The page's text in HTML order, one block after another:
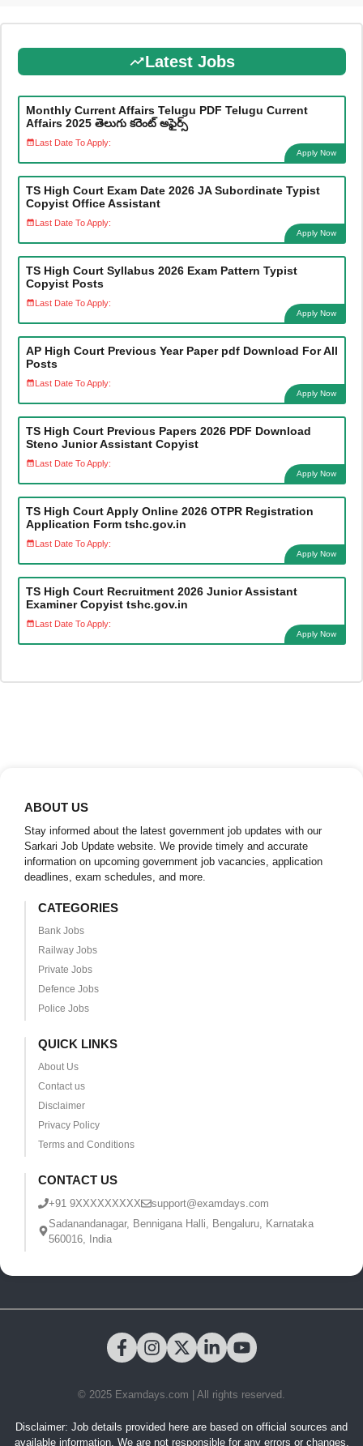
Latest Jobs
Monthly Current Affairs Telugu PDF Telugu Current
Affairs 2025 తెలుగు కరెంట్ అఫైర్స్
Last Date To Apply:
Apply Now
TS High Court Exam Date 2026 JA Subordinate Typist
Copyist Office Assistant
Last Date To Apply:
Apply Now
TS High Court Syllabus 2026 Exam Pattern Typist
Copyist Posts
Last Date To Apply:
Apply Now
AP High Court Previous Year Paper pdf Download For All
Posts
Last Date To Apply:
Apply Now
TS High Court Previous Papers 2026 PDF Download
Steno Junior Assistant Copyist
Last Date To Apply:
Apply Now
TS High Court Apply Online 2026 OTPR Registration
Application Form tshc.gov.in
Last Date To Apply:
Apply Now
TS High Court Recruitment 2026 Junior Assistant
Examiner Copyist tshc.gov.in
Last Date To Apply:
Apply Now
ABOUT US
Stay informed about the latest government job updates with our
Sarkari Job Update website. We provide timely and accurate
information on upcoming government job vacancies, application
deadlines, exam schedules, and more.
CATEGORIES
Bank Jobs
Railway Jobs
Private Jobs
Defence Jobs
Police Jobs
QUICK LINKS
About Us
Contact us
Disclaimer
Privacy Policy
Terms and Conditions
CONTACT US
+91 9XXXXXXXXX
support@examdays.com
Sadanandanagar, Bennigana Halli, Bengaluru, Karnataka
560016, India
© 2025 Examdays.com | All rights reserved.
Disclaimer: Job details provided here are based on official sources and
available information. We are not responsible for any errors or changes.